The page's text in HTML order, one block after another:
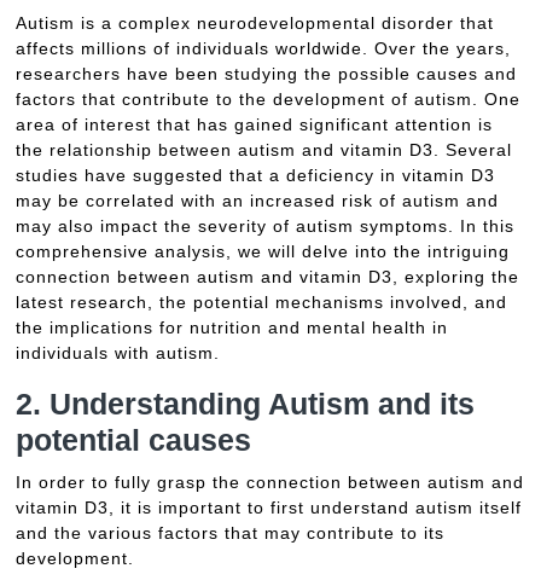
Autism is a complex neurodevelopmental disorder that
affects millions of individuals worldwide. Over the years,
researchers have been studying the possible causes and
factors that contribute to the development of autism. One
area of interest that has gained significant attention is
the relationship between autism and vitamin D3. Several
studies have suggested that a deficiency in vitamin D3
may be correlated with an increased risk of autism and
may also impact the severity of autism symptoms. In this
comprehensive analysis, we will delve into the intriguing
connection between autism and vitamin D3, exploring the
latest research, the potential mechanisms involved, and
the implications for nutrition and mental health in
individuals with autism.
2. Understanding Autism and its
potential causes
In order to fully grasp the connection between autism and
vitamin D3, it is important to first understand autism itself
and the various factors that may contribute to its
development.